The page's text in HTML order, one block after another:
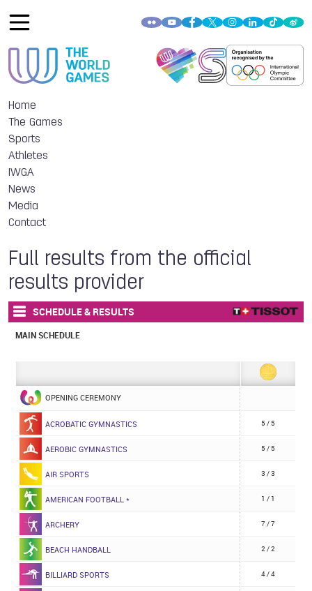
Home
The Games
Sports
Athletes
IWGA
News
Media
Contact
Full results from the official
results provider